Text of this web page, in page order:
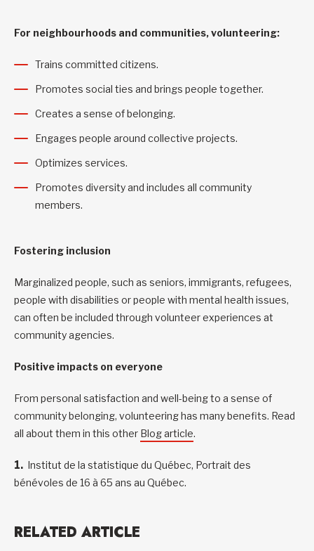
For neighbourhoods and communities, volunteering:
Trains committed citizens.
Promotes social ties and brings people together.
Creates a sense of belonging.
Engages people around collective projects.
Optimizes services.
Promotes diversity and includes all community
members.
Fostering inclusion
Marginalized people, such as seniors, immigrants, refugees,
people with disabilities or people with mental health issues,
can often be included through volunteer experiences at
community agencies.
Positive impacts on everyone
From personal satisfaction and well-being to a sense of
community belonging, volunteering has many benefits. Read
all about them in this other Blog article.
Institut de la statistique du Québec, Portrait des
bénévoles de 16 à 65 ans au Québec.
RELATED ARTICLE